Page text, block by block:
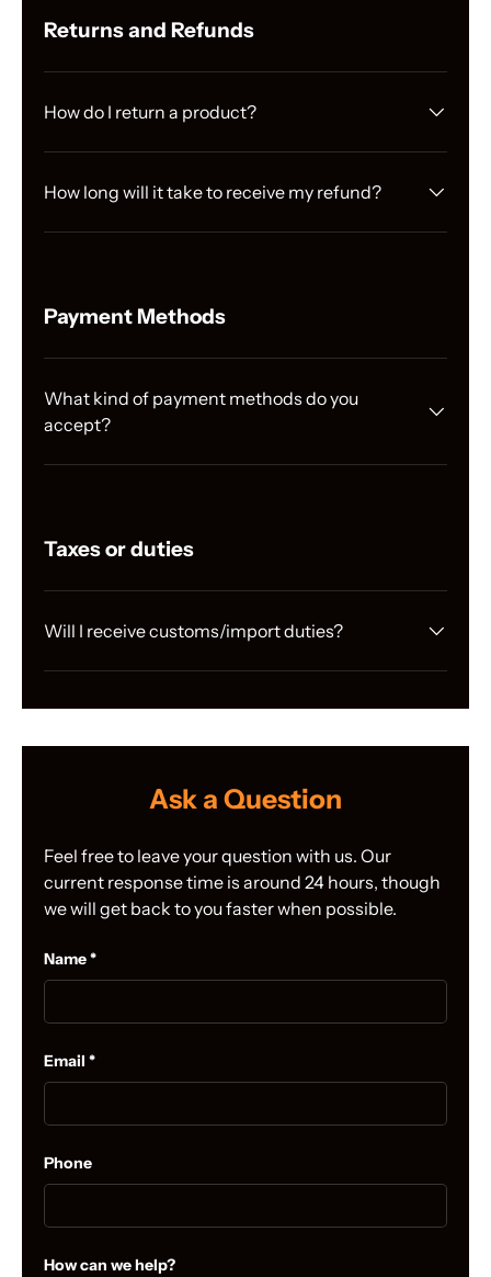
Returns and Refunds
How do I return a product?
How long will it take to receive my refund?
Payment Methods
What kind of payment methods do you
accept?
Taxes or duties
Will I receive customs/import duties?
Ask a Question
Feel free to leave your question with us. Our
current response time is around 24 hours, though
we will get back to you faster when possible.
Name
Email
Phone
How can we help?